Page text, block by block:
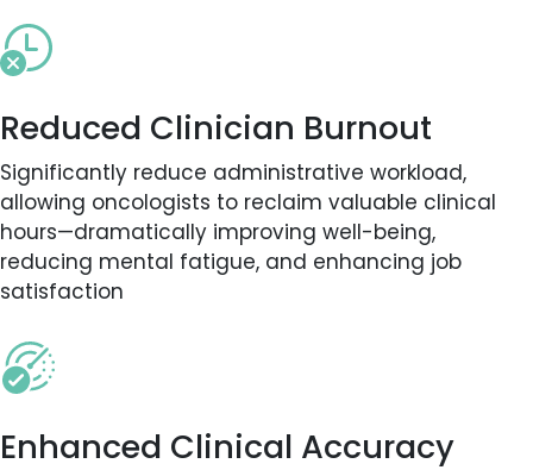
Reduced Clinician Burnout
Significantly reduce administrative workload,
allowing oncologists to reclaim valuable clinical
hours—dramatically improving well-being,
reducing mental fatigue, and enhancing job
satisfaction
Enhanced Clinical Accuracy